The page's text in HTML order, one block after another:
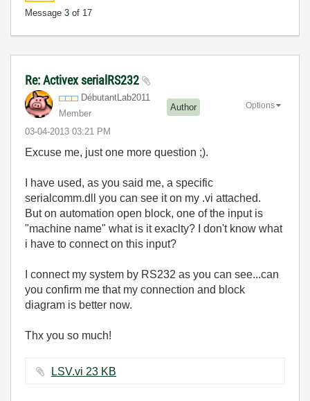
Message 3 of 17
Re: Activex serialRS232
DébutantLab2011
Member
Author
‎03-04-2013 03:21 PM
Options
Excuse me, just one more question ;).
I have used, as you said me, a specific
serialcomm.dll you can see it on my .vi attached.
But on automation open block, one of the input is
"machine name" what is it exaclty? I don't know what
i have to connect on this input?
I connect my system by RS232 as you can see...can
you confirm me that my connection and block
diagram is better now.
Thx you so much!
LSV.vi ‏23 KB